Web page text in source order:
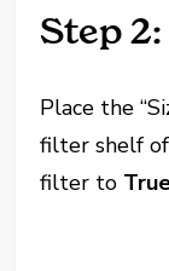
Step 2:
Place the
filter shelf
filter to